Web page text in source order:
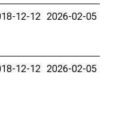
12-12 2026-02-05
12-12 2026-02-05